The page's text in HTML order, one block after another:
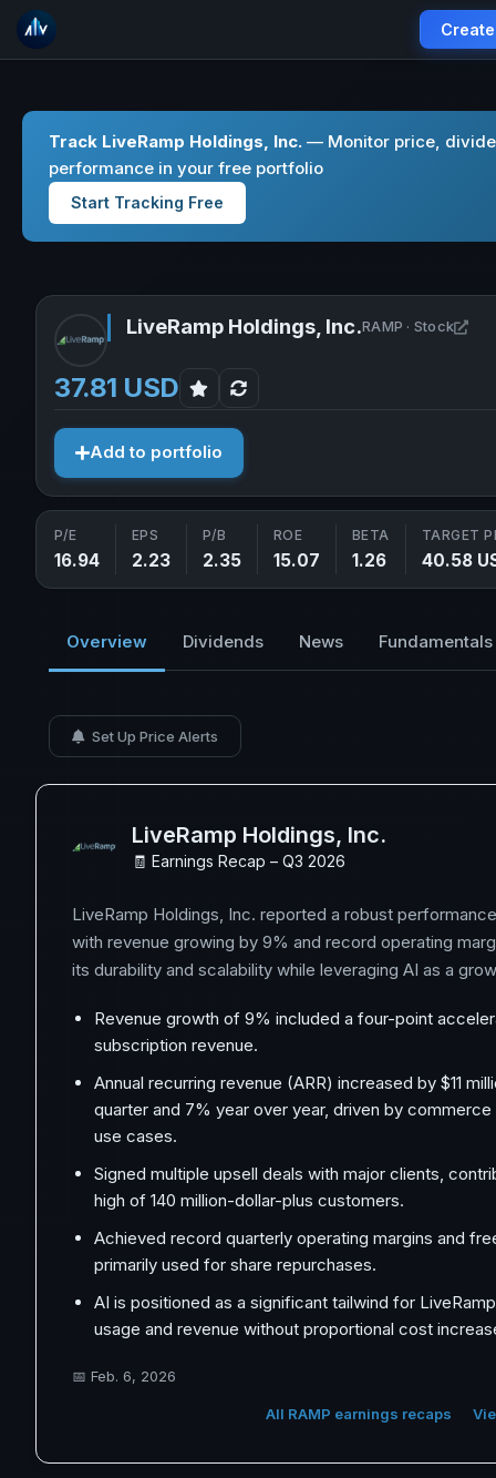
Track LiveRamp Holdings, Inc. — Monitor price,
performance in your free portfolio
Start Tracking Free
LiveRamp Holdings, Inc.RAMP · Stock
37.81 USD
Add to portfolio
P/E
16.94
EPS
2.23
P/B
2.35
ROE
15.07
BETA
1.26
TARGET
40.58
Overview Dividends News Fundamentals
Set Up Price Alerts
LiveRamp Holdings, Inc.
🧾 Earnings Recap – Q3 2026
LiveRamp Holdings, Inc. reported a robust
with revenue growing by 9% and record operating
its durability and scalability while leveraging AI as a
Revenue growth of 9% included a four-point
subscription revenue.
Annual recurring revenue (ARR) increased by $11
quarter and 7% year over year, driven by commerce
use cases.
Signed multiple upsell deals with major clients,
high of 140 million-dollar-plus customers.
Achieved record quarterly operating margins and
primarily used for share repurchases.
AI is positioned as a significant tailwind for
usage and revenue without proportional cost
📅 Feb. 6, 2026
All RAMP earnings recaps